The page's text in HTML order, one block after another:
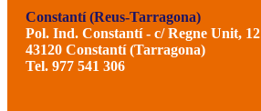
Constantí (Reus-Tarragona)
Pol. Ind. Constantí - c/ Regne Unit, 12
43120 Constantí (Tarragona)
Tel. 977 541 306